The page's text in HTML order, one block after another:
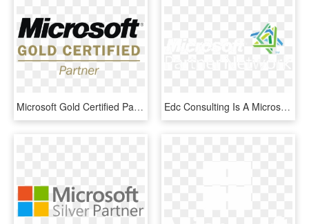
Microsoft Gold Certified Partner Logo Png Transparent - Microsoft Gold Certified Partner Logo Png, Png Download Edc Consulting Is A Microsoft Certified Partner That - Microsoft Corporation, HD Png Download